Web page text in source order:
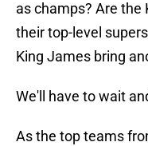
as champs? Are the
their top-level
King James bring
We'll have to wait
As the top teams